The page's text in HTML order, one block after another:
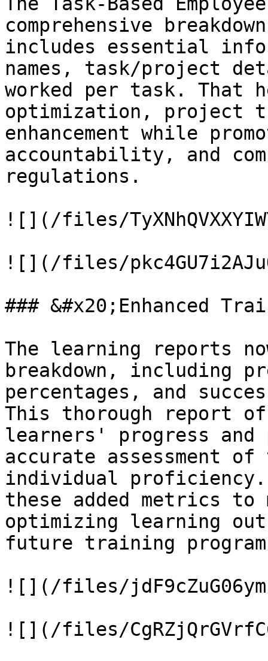
comprehensive
includes essential
names, task/project
worked per task. That
optimization, project
enhancement while
accountability, and
regulations.
![](/files/
![](/files/
### &#x20;Enhanced
The learning reports
breakdown, including
percentages, and
This thorough report
learners' progress and
accurate assessment
individual proficiency.
these added metrics to
optimizing learning
future training
![](/files/
![](/files/